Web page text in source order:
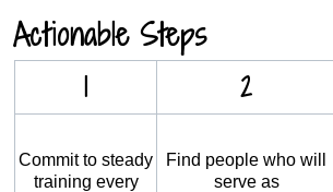
Actionable Steps
1 2
Commit to steady
training every
Find people who will
serve as